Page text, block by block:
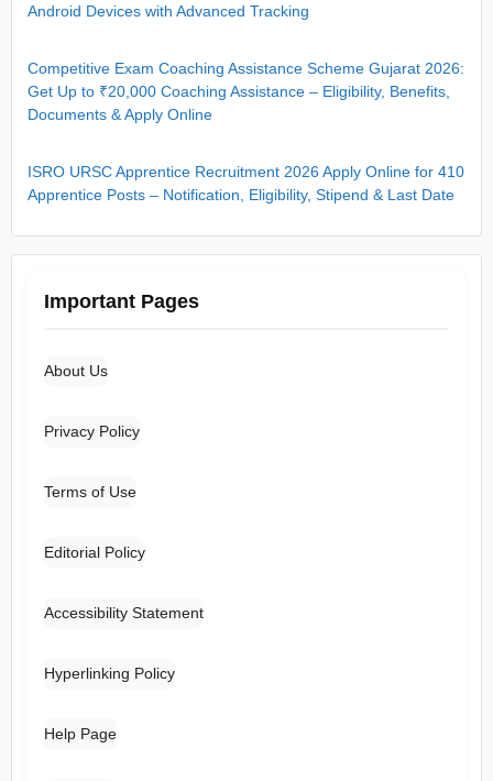
Android Devices with Advanced Tracking
Competitive Exam Coaching Assistance Scheme Gujarat 2026:
Get Up to ₹20,000 Coaching Assistance – Eligibility, Benefits,
Documents & Apply Online
ISRO URSC Apprentice Recruitment 2026 Apply Online for 410
Apprentice Posts – Notification, Eligibility, Stipend & Last Date
Important Pages
About Us
Privacy Policy
Terms of Use
Editorial Policy
Accessibility Statement
Hyperlinking Policy
Help Page